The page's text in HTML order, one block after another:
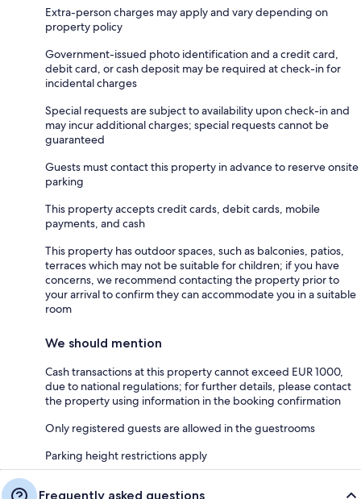
Extra-person charges may apply and vary depending on
property policy
Government-issued photo identification and a credit card,
debit card, or cash deposit may be required at check-in for
incidental charges
Special requests are subject to availability upon check-in and
may incur additional charges; special requests cannot be
guaranteed
Guests must contact this property in advance to reserve onsite
parking
This property accepts credit cards, debit cards, mobile
payments, and cash
This property has outdoor spaces, such as balconies, patios,
terraces which may not be suitable for children; if you have
concerns, we recommend contacting the property prior to
your arrival to confirm they can accommodate you in a suitable
room
We should mention
Cash transactions at this property cannot exceed EUR 1000,
due to national regulations; for further details, please contact
the property using information in the booking confirmation
Only registered guests are allowed in the guestrooms
Parking height restrictions apply
Frequently asked questions